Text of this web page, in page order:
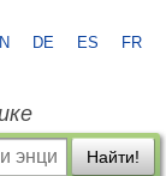
DE ES FR
Найти!